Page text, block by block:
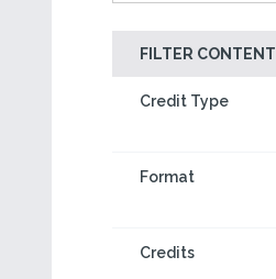
FILTER CONTENT
Credit Type
Format
Credits